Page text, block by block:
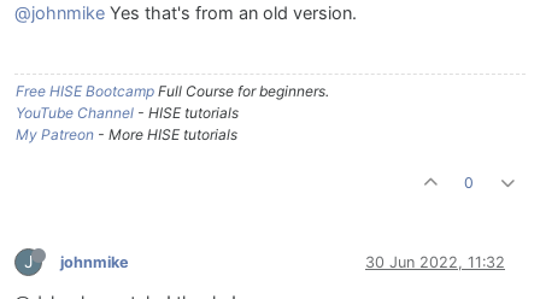
@johnmike Yes that's from an old version.
Free HISE Bootcamp Full Course for beginners.
YouTube Channel - HISE tutorials
My Patreon - More HISE tutorials
0
J johnmike 30 Jun 2022, 11:32